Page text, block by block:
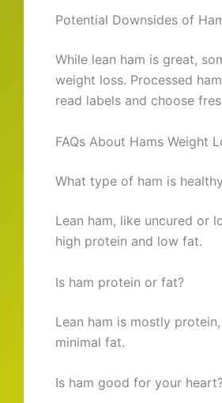
Potential Downsides of
While lean ham is great,
weight loss. Processed
read labels and choose
FAQs About Hams Weight
What type of ham is
Lean ham, like uncured or
high protein and low fat.
Is ham protein or fat?
Lean ham is mostly
minimal fat.
Is ham good for your